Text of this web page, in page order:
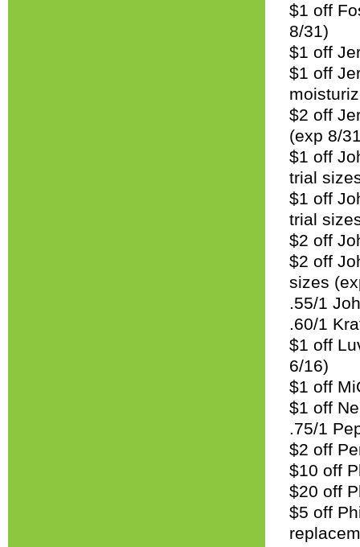
$1 off
8/31)
$1 off
$1 off
$2 off
(exp 8/
$1 off
trial
$1 off
trial
$2 off
$2 off
sizes
.55/1
.60/1
$1 off
6/16)
$1 off
$1 off
.75/1
$2 off
$10 off
$20 off
$5 off